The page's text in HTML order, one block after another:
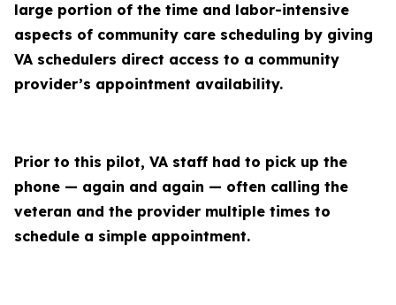
large portion of the time and labor-intensive
aspects of community care scheduling by giving
VA schedulers direct access to a community
provider’s appointment availability.
Prior to this pilot, VA staff had to pick up the
phone — again and again — often calling the
veteran and the provider multiple times to
schedule a simple appointment.